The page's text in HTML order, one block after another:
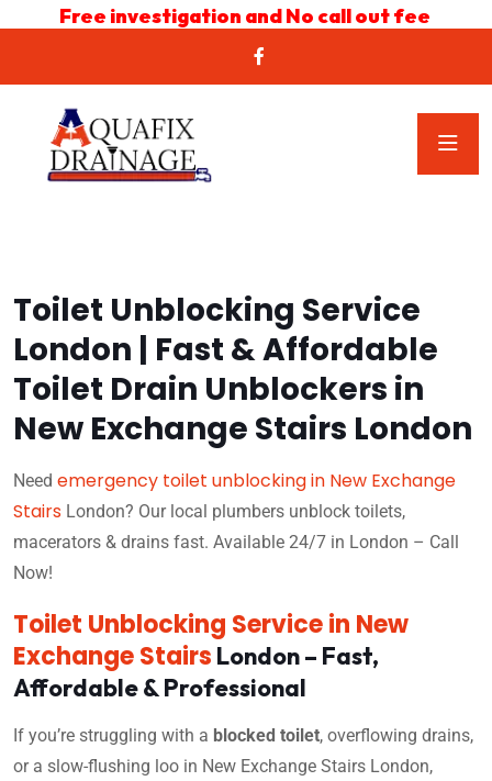
Free investigation and No call out fee
Toilet Unblocking Service
London | Fast & Affordable
Toilet Drain Unblockers in
New Exchange Stairs London
Need emergency toilet unblocking in New Exchange
Stairs London? Our local plumbers unblock toilets,
macerators & drains fast. Available 24/7 in London – Call
Now!
Toilet Unblocking Service in New
Exchange Stairs London – Fast,
Affordable & Professional
If you’re struggling with a blocked toilet, overflowing drains,
or a slow-flushing loo in New Exchange Stairs London,